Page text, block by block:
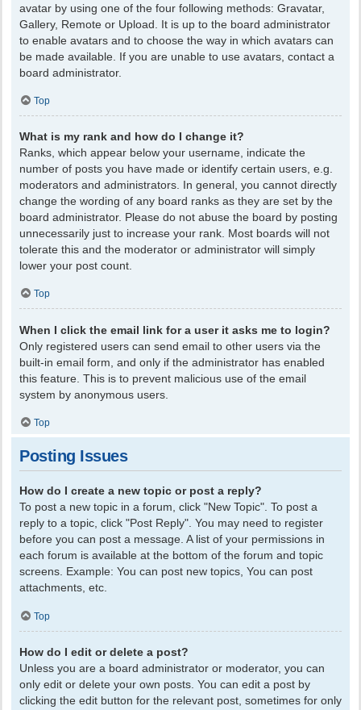
avatar by using one of the four following methods: Gravatar,
Gallery, Remote or Upload. It is up to the board administrator
to enable avatars and to choose the way in which avatars can
be made available. If you are unable to use avatars, contact a
board administrator.
Top
What is my rank and how do I change it?
Ranks, which appear below your username, indicate the
number of posts you have made or identify certain users, e.g.
moderators and administrators. In general, you cannot directly
change the wording of any board ranks as they are set by the
board administrator. Please do not abuse the board by posting
unnecessarily just to increase your rank. Most boards will not
tolerate this and the moderator or administrator will simply
lower your post count.
Top
When I click the email link for a user it asks me to login?
Only registered users can send email to other users via the
built-in email form, and only if the administrator has enabled
this feature. This is to prevent malicious use of the email
system by anonymous users.
Top
Posting Issues
How do I create a new topic or post a reply?
To post a new topic in a forum, click "New Topic". To post a
reply to a topic, click "Post Reply". You may need to register
before you can post a message. A list of your permissions in
each forum is available at the bottom of the forum and topic
screens. Example: You can post new topics, You can post
attachments, etc.
Top
How do I edit or delete a post?
Unless you are a board administrator or moderator, you can
only edit or delete your own posts. You can edit a post by
clicking the edit button for the relevant post, sometimes for only